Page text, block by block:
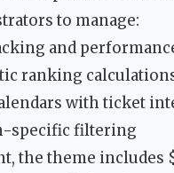
to manage:
and
ranking
with ticket
specific filtering
the theme